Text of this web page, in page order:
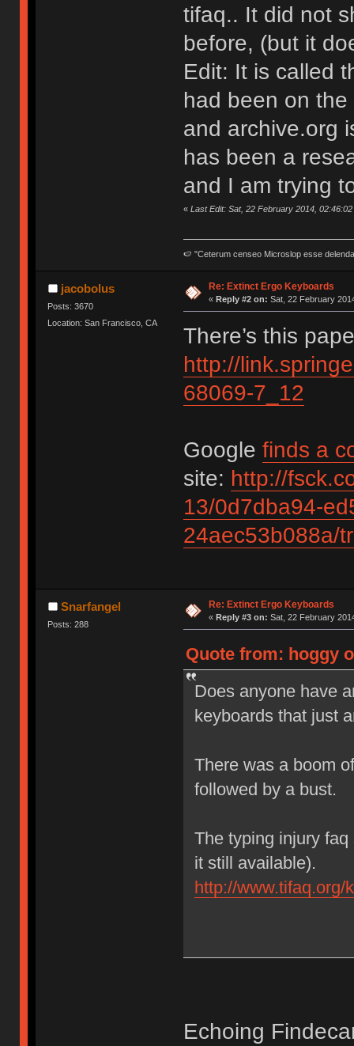
tifaq.. It did not
before, (but it
Edit: It is called
had been on
and archive.org
has been a
and I am trying
« Last Edit: Sat, 22 February 2014,
🍉 "Ceterum censeo Microslop esse
jacobolus
Posts: 3670
Location: San Francisco, CA
Re: Extinct Ergo Keyboards
« Reply #2 on: Sat, 22 February
There’s this
http://
68069-7_12
Google finds a
site: http://
13/0d7dba94-
24aec53b088a/
Snarfangel
Posts: 288
Re: Extinct Ergo Keyboards
« Reply #3 on: Sat, 22 February
Quote from: hoggy
Does anyone have
keyboards that just
There was a boom
followed by a bust.
The typing injury
it still available).
http://www.tifaq.org/
Echoing